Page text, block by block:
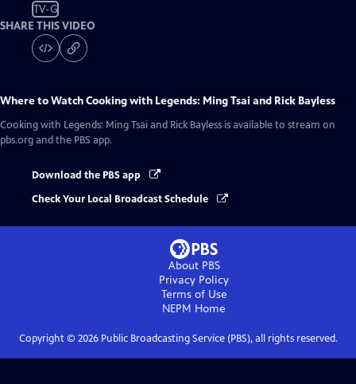
TV-G
SHARE THIS VIDEO
Where to WatchCooking with Legends: Ming Tsai and Rick Bayless
Cooking with Legends: Ming Tsai and Rick Bayless is available to stream on
pbs.org and the PBS app.
Download the PBS app
Check Your Local Broadcast Schedule
About PBS
Privacy Policy
Terms of Use
NEPM Home
Copyright © 2026Public Broadcasting Service (PBS), all rights reserved.